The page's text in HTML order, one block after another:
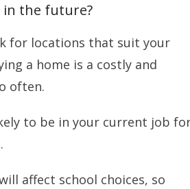
in the future?
for locations that suit your
a home is a costly and
often.
to be in your current job
affect school choices, so